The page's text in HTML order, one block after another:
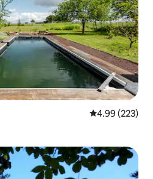
4.99 out of 5
4.99 (223)